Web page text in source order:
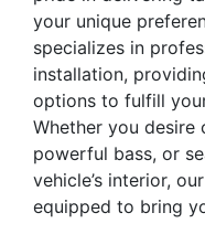
your unique
specializes in
installation,
options to fulfill
Whether you desire
powerful bass, or
vehicle’s interior,
equipped to bring